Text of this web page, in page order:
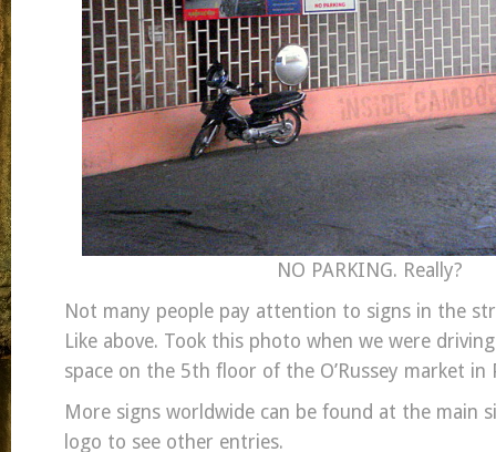
NO PARKING. Really?
Not many people pay attention to signs in the
Like above. Took this photo when we were
space on the 5th floor of the O’Russey market in
More signs worldwide can be found at the main
logo to see other entries.